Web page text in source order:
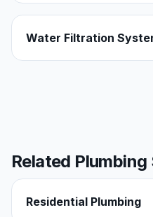
Water Filtration
Related Plumbing
Residential Plumbing